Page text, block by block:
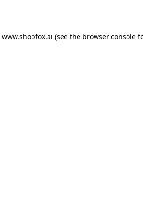
www.shopfox.ai (see the browser console